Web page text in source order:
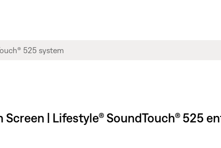
| Lifestyle® SoundTouch® 525